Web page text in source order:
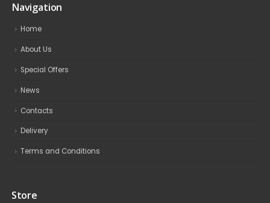
Navigation
Home
About Us
Special Offers
News
Contacts
Delivery
Terms and Conditions
Store